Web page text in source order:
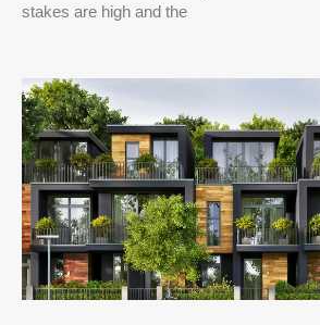
stakes are high and the